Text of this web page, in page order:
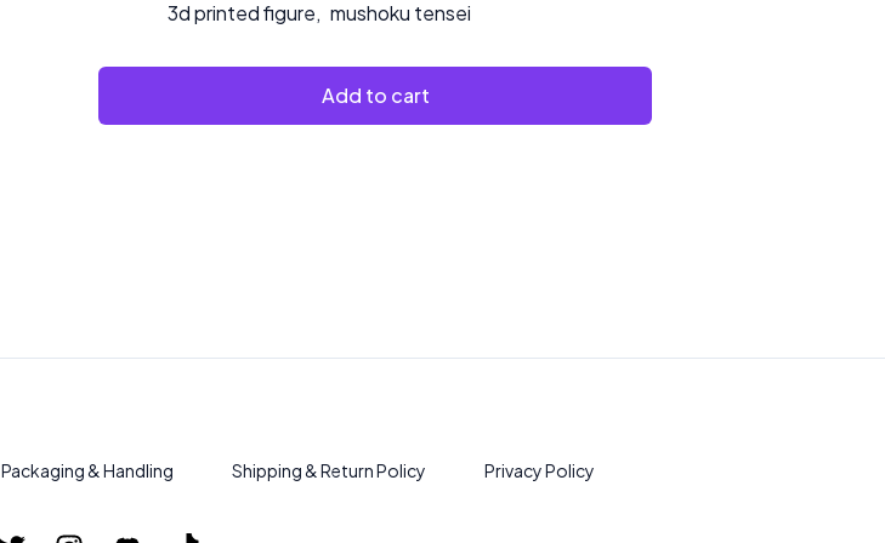
3d printed figure, mushoku tensei
Add to cart
Packaging & Handling Shipping & Return Policy Privacy Policy